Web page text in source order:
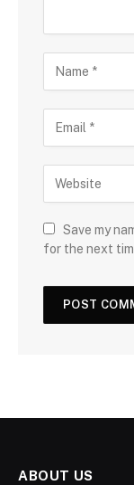
Save my
for the next
ABOUT US